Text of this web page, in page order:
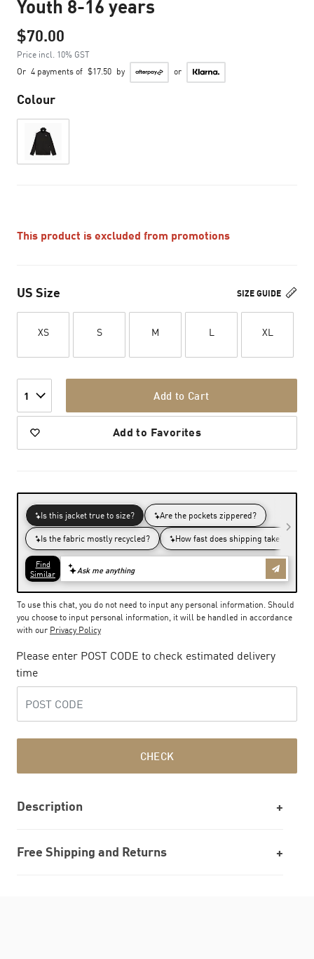
Youth 8-16 years
$70.00
Price incl. 10% GST
Or 4 payments of $17.50 by or
Colour
This product is excluded from promotions
SIZE GUIDE
US Size
XS S M L XL
1 Add to Cart
Add to Favorites
To use this chat, you do not need to input any personal information. Should
you choose to input personal information, it will be handled in accordance
with our Privacy Policy
Please enter POST CODE to check estimated delivery
time
CHECK
Description
Free Shipping and Returns